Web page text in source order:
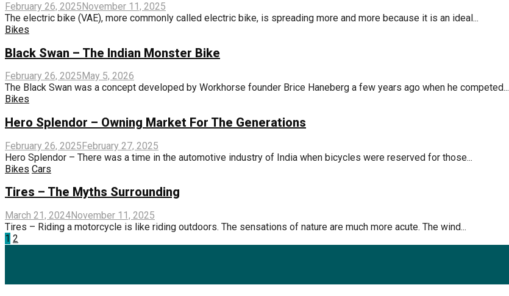
February 26, 2025 November 11, 2025
The electric bike (VAE), more commonly called electric bike, is spreading more and more because it is an ideal...
Bikes
Black Swan – The Indian Monster Bike
February 26, 2025 May 5, 2026
The Black Swan was a concept developed by Workhorse founder Brice Haneberg a few years ago when he competed...
Bikes
Hero Splendor – Owning Market For The Generations
February 26, 2025February 27, 2025
Hero Splendor – There was a time in the automotive industry of India when bicycles were reserved for those...
Bikes Cars
Tires – The Myths Surrounding
March 21, 2024November 11, 2025
Tires – Riding a motorcycle is like riding outdoors. The sensations of nature are much more acute. The wind...
Posts
1 2